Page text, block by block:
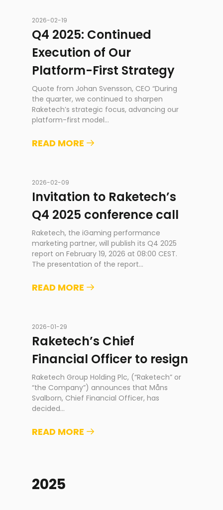
2026-02-19
Q4 2025: Continued
Execution of Our
Platform-First Strategy
Quote from Johan Svensson, CEO “During
the quarter, we continued to sharpen
Raketech’s strategic focus, advancing our
platform-first model...
READ MORE
2026-02-09
Invitation to Raketech’s
Q4 2025 conference call
Raketech, the iGaming performance
marketing partner, will publish its Q4 2025
report on February 19, 2026 at 08:00 CEST.
The presentation of the report...
READ MORE
2026-01-29
Raketech’s Chief
Financial Officer to resign
Raketech Group Holding Plc, (“Raketech” or
“the Company”) announces that Måns
Svalborn, Chief Financial Officer, has
decided...
READ MORE
2025